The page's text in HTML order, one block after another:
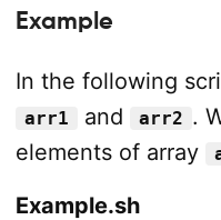
Example
In the following
arr1 and arr2 .
elements of array
Example.sh